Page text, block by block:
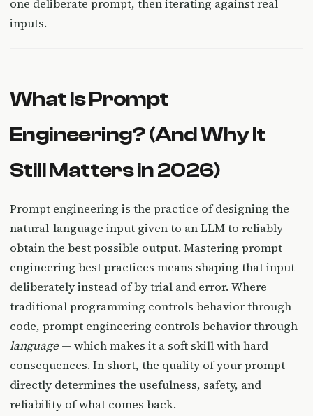
one deliberate prompt, then iterating against real
inputs.
What Is Prompt
Engineering? (And Why It
Still Matters in 2026)
Prompt engineering is the practice of designing the
natural-language input given to an LLM to reliably
obtain the best possible output. Mastering prompt
engineering best practices means shaping that input
deliberately instead of by trial and error. Where
traditional programming controls behavior through
code, prompt engineering controls behavior through
language— which makes it a soft skill with hard
consequences. In short, the quality of your prompt
directly determines the usefulness, safety, and
reliability of what comes back.